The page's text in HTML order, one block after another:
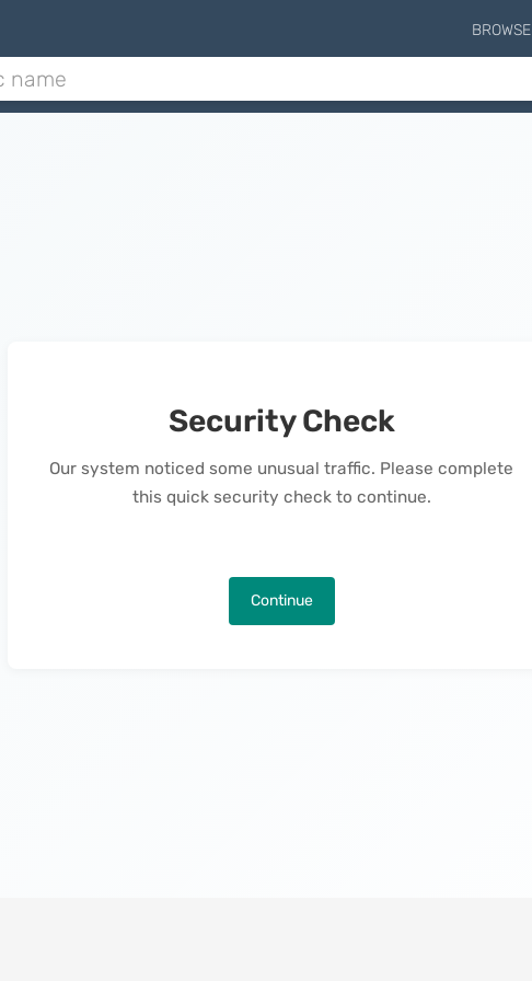
BROWSE
Security Check
Our system noticed some unusual traffic. Please complete
this quick security check to continue.
Continue